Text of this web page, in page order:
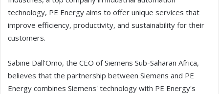
technology, PE Energy aims to offer unique services that
improve efficiency, productivity, and sustainability for their
customers.
Sabine Dall'Omo, the CEO of Siemens Sub-Saharan Africa,
believes that the partnership between Siemens and PE
Energy combines Siemens' technology with PE Energy's